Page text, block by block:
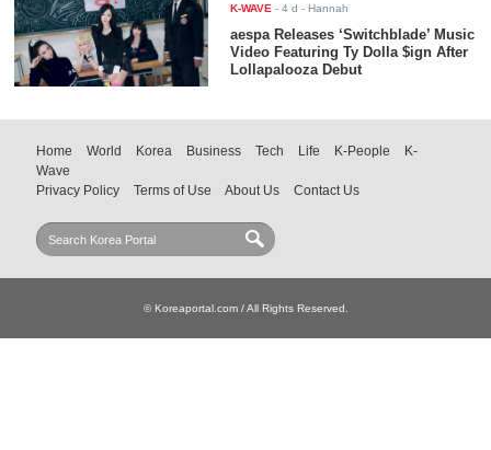
K-WAVE -4 d - Hannah
aespa Releases ‘Switchblade’ Music
Video Featuring Ty Dolla $ign After
Lollapalooza Debut
Home World Korea Business Tech Life K-People
K-
Wave
Privacy Policy
Terms of Use About Us Contact Us
© Koreaportal.com / All Rights Reserved.